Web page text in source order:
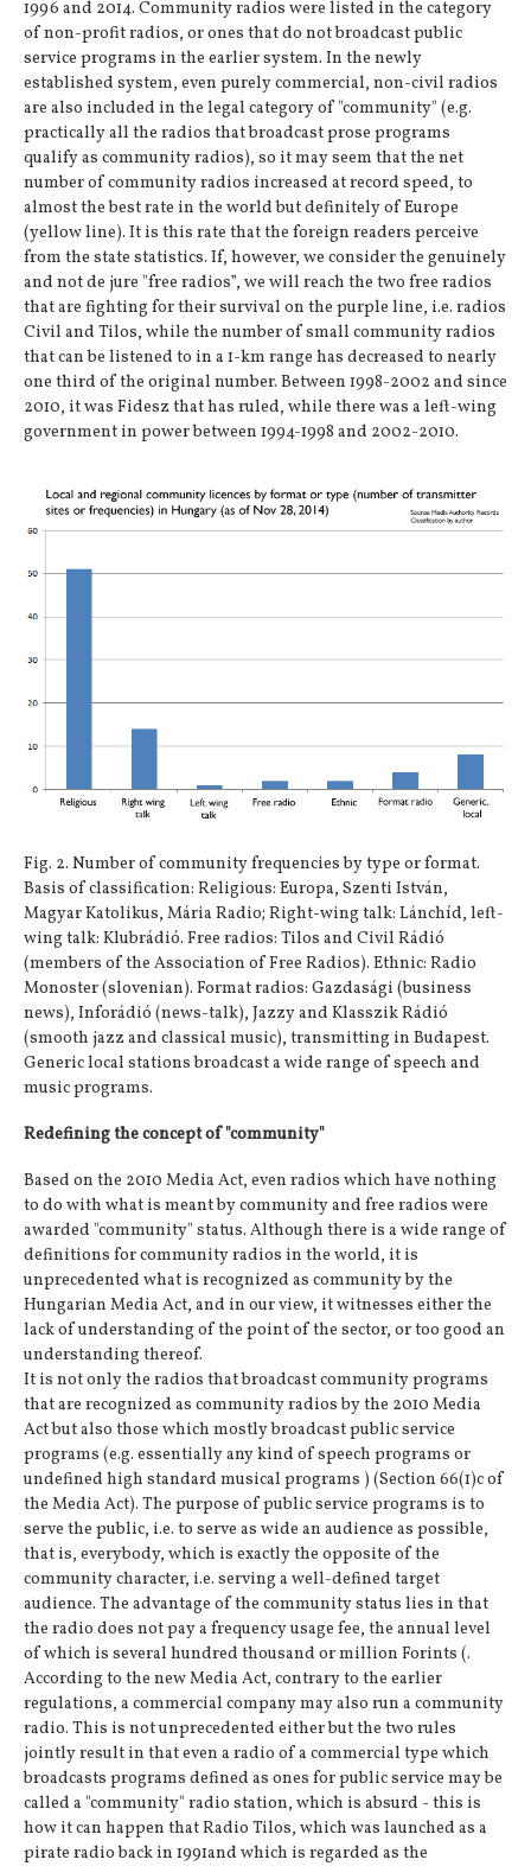
1996 and 2014. Community radios were listed in the category
of non-profit radios, or ones that do not broadcast public
service programs in the earlier system. In the newly
established system, even purely commercial, non-civil radios
are also included in the legal category of "community" (e.g.
practically all the radios that broadcast prose programs
qualify as community radios), so it may seem that the net
number of community radios increased at record speed, to
almost the best rate in the world but definitely of Europe
(yellow line). It is this rate that the foreign readers perceive
from the state statistics. If, however, we consider the genuinely
and not de jure "free radios”, we will reach the two free radios
that are fighting for their survival on the purple line, i.e. radios
Civil and Tilos, while the number of small community radios
that can be listened to in a 1-km range has decreased to nearly
one third of the original number. Between 1998-2002 and since
2010, it was Fidesz that has ruled, while there was a left-wing
government in power between 1994-1998 and 2002-2010.
Fig. 2. Number of community frequencies by type or format.
Basis of classification: Religious: Europa, Szenti István,
Magyar Katolikus, Mária Radio; Right-wing talk: Lánchíd, left-
wing talk: Klubrádió. Free radios: Tilos and Civil Rádió
(members of the Association of Free Radios). Ethnic: Radio
Monoster (slovenian). Format radios: Gazdasági (business
news), Inforádió (news-talk), Jazzy and Klasszik Rádió
(smooth jazz and classical music), transmitting in Budapest.
Generic local stations broadcast a wide range of speech and
music programs.
Redefining the concept of "community"
Based on the 2010 Media Act, even radios which have nothing
to do with what is meant by community and free radios were
awarded "community" status. Although there is a wide range of
definitions for community radios in the world, it is
unprecedented what is recognized as community by the
Hungarian Media Act, and in our view, it witnesses either the
lack of understanding of the point of the sector, or too good an
understanding thereof.
It is not only the radios that broadcast community programs
that are recognized as community radios by the 2010 Media
Act but also those which mostly broadcast public service
programs (e.g. essentially any kind of speech programs or
undefined high standard musical programs ) (Section 66(1)c of
the Media Act). The purpose of public service programs is to
serve the public, i.e. to serve as wide an audience as possible,
that is, everybody, which is exactly the opposite of the
community character, i.e. serving a well-defined target
audience. The advantage of the community status lies in that
the radio does not pay a frequency usage fee, the annual level
of which is several hundred thousand or million Forints (.
According to the new Media Act, contrary to the earlier
regulations, a commercial company may also run a community
radio. This is not unprecedented either but the two rules
jointly result in that even a radio of a commercial type which
broadcasts programs defined as ones for public service may be
called a "community" radio station, which is absurd - this is
how it can happen that Radio Tilos, which was launched as a
pirate radio back in 1991and which is regarded as the